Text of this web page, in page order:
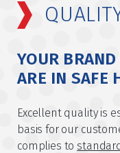
YOUR
ARE IN SAFE
Excellent quality is
basis for our
complies to